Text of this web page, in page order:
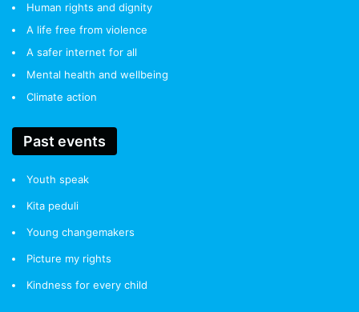
Human rights and dignity
A life free from violence
A safer internet for all
Mental health and wellbeing
Climate action
Past events
Youth speak
Kita peduli
Young changemakers
Picture my rights
Kindness for every child